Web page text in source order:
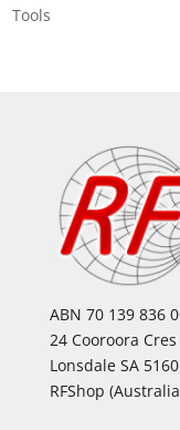
Tools
ABN 70 139 836
24 Cooroora Cres
Lonsdale SA 5160
RFShop